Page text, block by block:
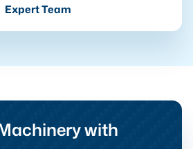
Expert Team
with